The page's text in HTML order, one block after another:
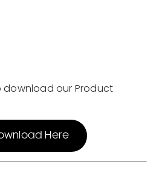
download our Product
Here